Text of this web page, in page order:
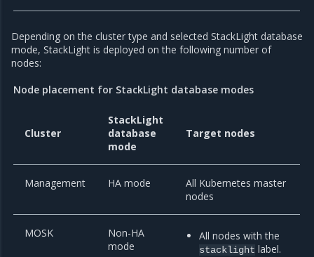
Depending on the cluster type and selected StackLight database
mode, StackLight is deployed on the following number of
nodes:
Node placement for StackLight database modes
Cluster
StackLight
database
mode
Target nodes
Management HA mode
All Kubernetes master
nodes
MOSK
Non-HA
mode
All nodes with the
stacklight label.